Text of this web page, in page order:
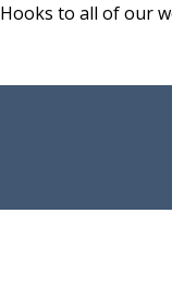
Hooks to all of our